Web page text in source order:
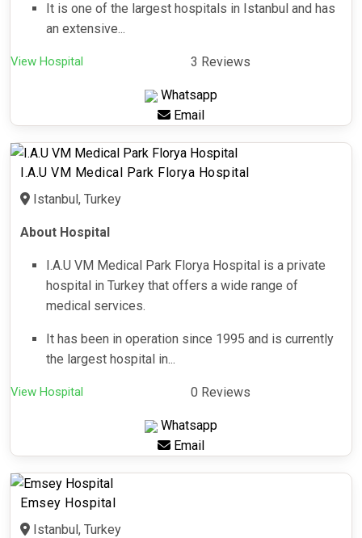
It is one of the largest hospitals in Istanbul and has
an extensive...
View Hospital 3 Reviews
Whatsapp
Email
I.A.U VM Medical Park Florya Hospital
Istanbul, Turkey
About Hospital
I.A.U VM Medical Park Florya Hospital is a private
hospital in Turkey that offers a wide range of
medical services.
It has been in operation since 1995 and is currently
the largest hospital in...
View Hospital 0 Reviews
Whatsapp
Email
Emsey Hospital
Istanbul, Turkey